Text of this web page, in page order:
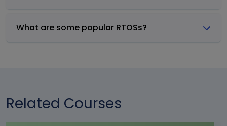
What are some popular RTOSs?
Related Courses